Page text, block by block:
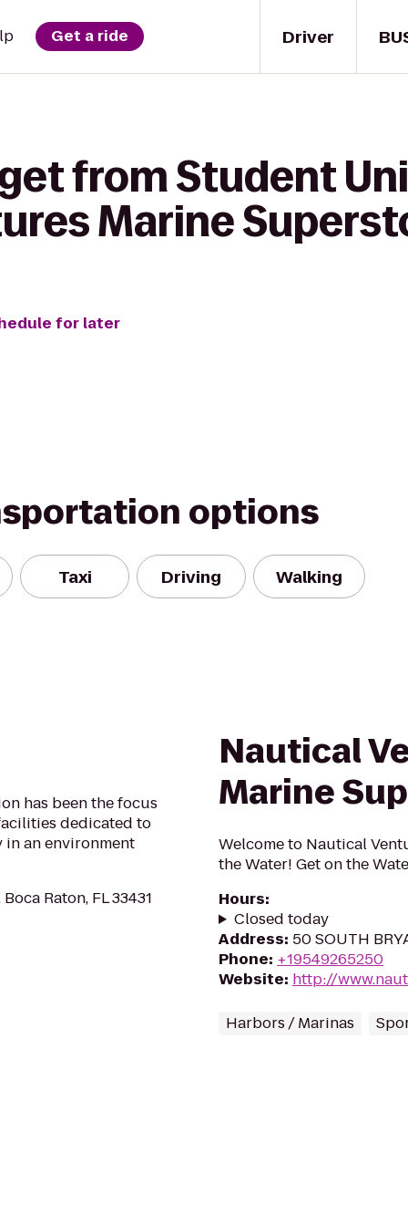
Driver
Get a ride
from Student
Marine
for later
options
Taxi Driving Walking
has been the focus
dedicated to
an environment
Raton, FL 33431
Nautical
Marine
Welcome to Nautical
the Water! Get on the
Hours:
Closed today
Address: 50 SOUTH
Phone: +19549265250
Website: http://
Harbors / Marinas